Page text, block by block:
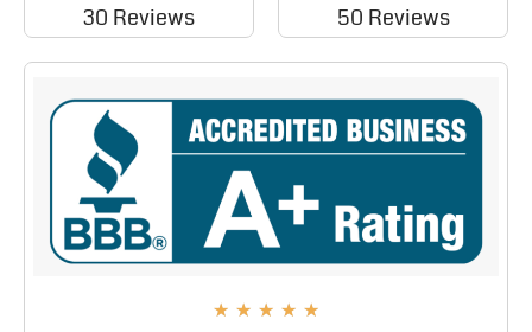
30 Reviews 50 Reviews
★ ★ ★ ★ ★